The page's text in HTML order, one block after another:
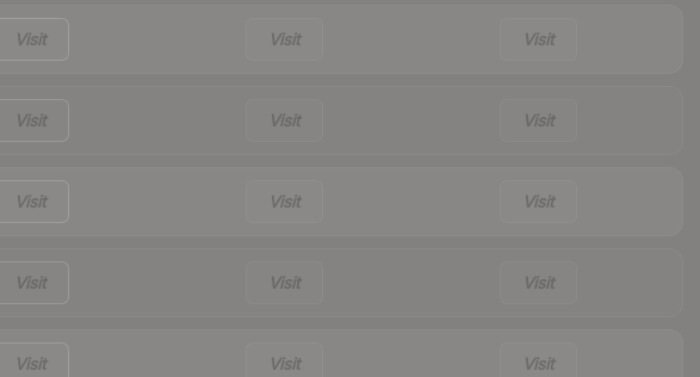
Visit Visit Visit
Visit Visit Visit
Visit Visit Visit
Visit Visit Visit
Visit Visit Visit